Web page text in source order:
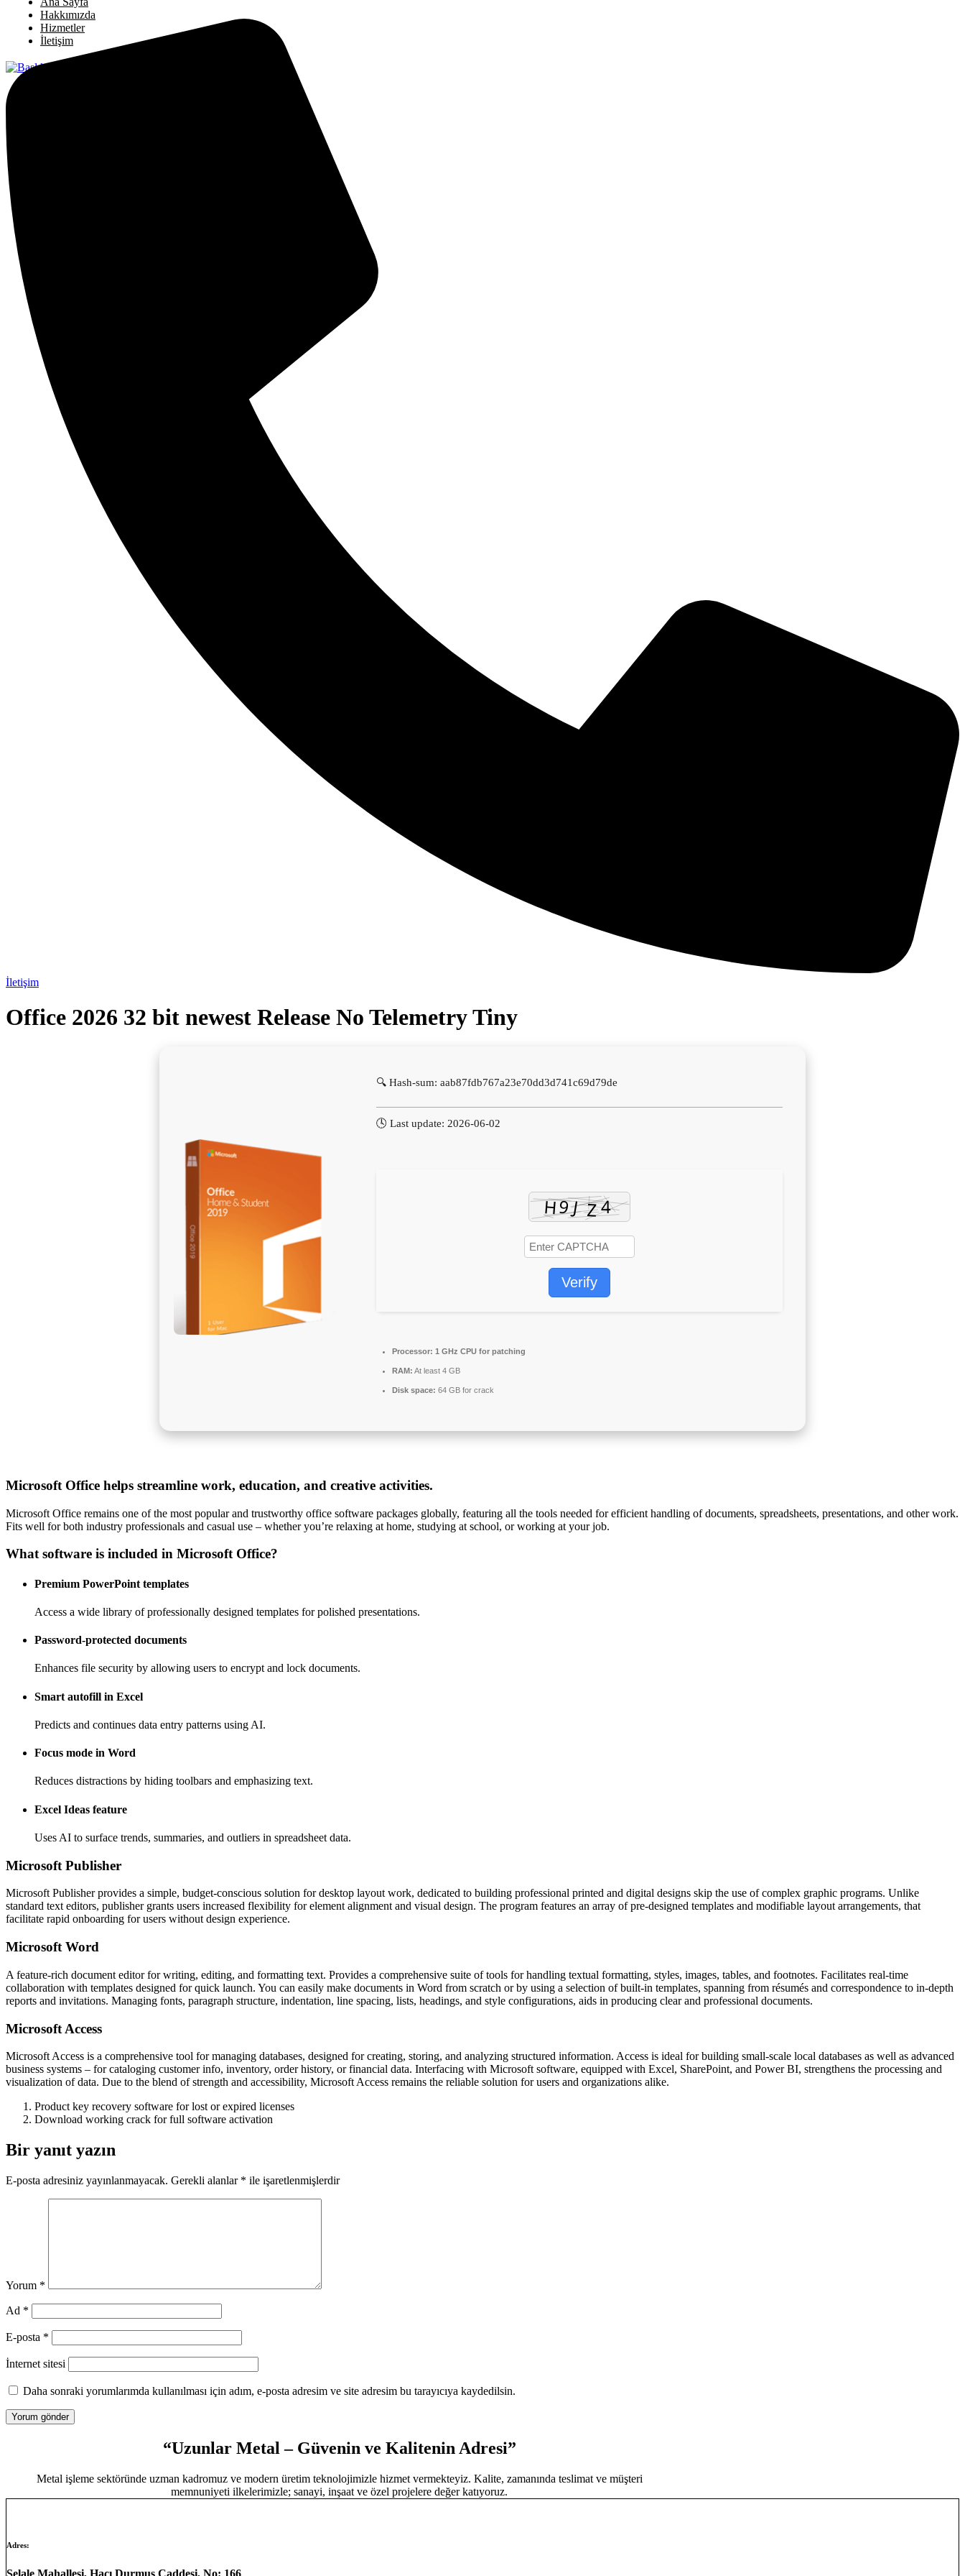
Hakkımızda
Hizmetler
İletişim
İletişim
Office 2026 32 bit newest Release No Telemetry Tiny
🔍 Hash-sum: aab87fdb767a23e70dd3d741c69d79de
🕓 Last update: 2026-06-02
Verify
Processor: 1 GHz CPU for patching
RAM: At least 4 GB
Disk space: 64 GB for crack
Microsoft Office helps streamline work, education, and creative activities.
Microsoft Office remains one of the most popular and trustworthy office software packages globally, featuring all the tools needed for efficient handling of documents, spreadsheets, presentations, and other work.
Fits well for both industry professionals and casual use – whether you’re relaxing at home, studying at school, or working at your job.
What software is included in Microsoft Office?
Premium PowerPoint templates
Access a wide library of professionally designed templates for polished presentations.
Password-protected documents
Enhances file security by allowing users to encrypt and lock documents.
Smart autofill in Excel
Predicts and continues data entry patterns using AI.
Focus mode in Word
Reduces distractions by hiding toolbars and emphasizing text.
Excel Ideas feature
Uses AI to surface trends, summaries, and outliers in spreadsheet data.
Microsoft Publisher
Microsoft Publisher provides a simple, budget-conscious solution for desktop layout work, dedicated to building professional printed and digital designs skip the use of complex graphic programs. Unlike
standard text editors, publisher grants users increased flexibility for element alignment and visual design. The program features an array of pre-designed templates and modifiable layout arrangements, that
facilitate rapid onboarding for users without design experience.
Microsoft Word
A feature-rich document editor for writing, editing, and formatting text. Provides a comprehensive suite of tools for handling textual formatting, styles, images, tables, and footnotes. Facilitates real-time
collaboration with templates designed for quick launch. You can easily make documents in Word from scratch or by using a selection of built-in templates, spanning from résumés and correspondence to in-depth
reports and invitations. Managing fonts, paragraph structure, indentation, line spacing, lists, headings, and style configurations, aids in producing clear and professional documents.
Microsoft Access
Microsoft Access is a comprehensive tool for managing databases, designed for creating, storing, and analyzing structured information. Access is ideal for building small-scale local databases as well as advanced
business systems – for cataloging customer info, inventory, order history, or financial data. Interfacing with Microsoft software, equipped with Excel, SharePoint, and Power BI, strengthens the processing and
visualization of data. Due to the blend of strength and accessibility, Microsoft Access remains the reliable solution for users and organizations alike.
Product key recovery software for lost or expired licenses
Download working crack for full software activation
Bir yanıt yazın
E-posta adresiniz yayınlanmayacak. Gerekli alanlar * ile işaretlenmişlerdir
Yorum *
Ad *
E-posta *
İnternet sitesi
Daha sonraki yorumlarımda kullanılması için adım, e-posta adresim ve site adresim bu tarayıcıya kaydedilsin.
“Uzunlar Metal – Güvenin ve Kalitenin Adresi”
Metal işleme sektöründe uzman kadromuz ve modern üretim teknolojimizle hizmet vermekteyiz. Kalite, zamanında teslimat ve müşteri
memnuniyeti ilkelerimizle; sanayi, inşaat ve özel projelere değer katıyoruz.
Adres:
Şelale Mahallesi, Hacı Durmuş Caddesi, No: 166